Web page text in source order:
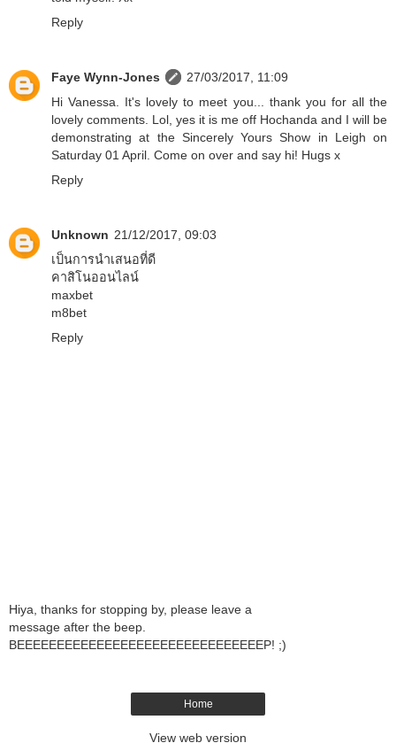
Reply
Faye Wynn-Jones
27/03/2017, 11:09
Hi Vanessa. It's lovely to meet you... thank you for all the
lovely comments. Lol, yes it is me off Hochanda and I will be
demonstrating at the Sincerely Yours Show in Leigh on
Saturday 01 April. Come on over and say hi! Hugs x
Reply
Unknown 21/12/2017, 09:03
เป็นการนำเสนอที่ดี
คาสิโนออนไลน์
maxbet
m8bet
Reply
Hiya, thanks for stopping by, please leave a
message after the beep.
BEEEEEEEEEEEEEEEEEEEEEEEEEEEEEEEP! ;)
Home
View web version